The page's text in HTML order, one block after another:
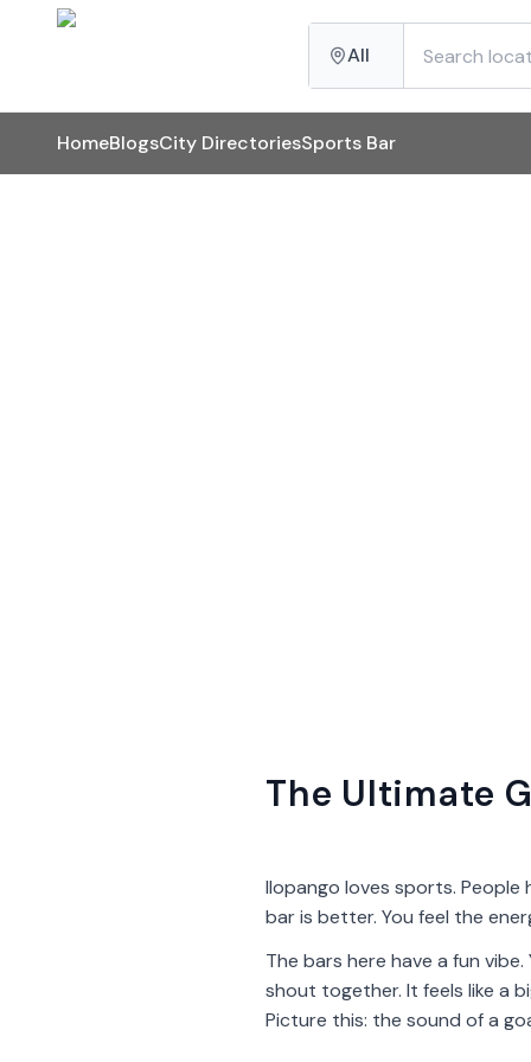
All
HomeBlogsCity DirectoriesSports Bar
The Ultimate
Ilopango loves sports. People
bar is better. You feel the
The bars here have a fun
shout together. It feels like a
Picture this: the sound of a